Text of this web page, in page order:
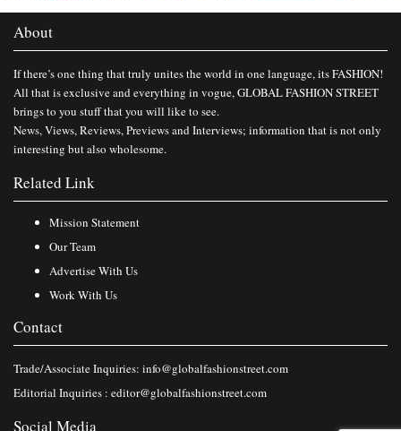
About
If there’s one thing that truly unites the world in one language, its FASHION!
All that is exclusive and everything in vogue, GLOBAL FASHION STREET
brings to you stuff that you will like to see.
News, Views, Reviews, Previews and Interviews; information that is not only
interesting but also wholesome.
Related Link
Mission Statement
Our Team
Advertise With Us
Work With Us
Contact
Trade/Associate Inquiries: info@globalfashionstreet.com
Editorial Inquiries : editor@globalfashionstreet.com
Social Media